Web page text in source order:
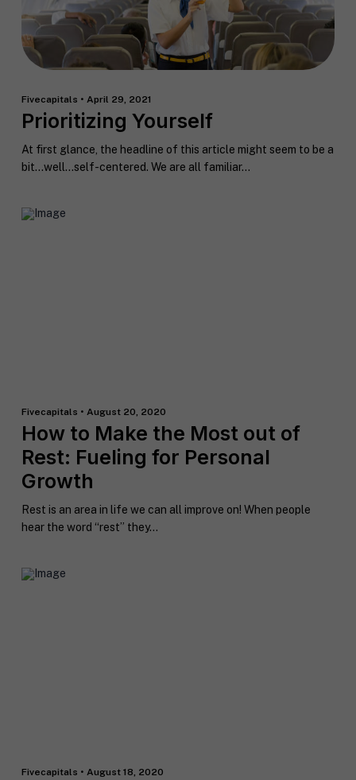
Fivecapitals • April 29, 2021
Prioritizing Yourself
At first glance, the headline of this article might seem to be a
bit…well…self-centered. We are all familiar...
Fivecapitals • August 20, 2020
How to Make the Most out of
Rest: Fueling for Personal
Growth
Rest is an area in life we can all improve on! When people
hear the word “rest” they...
Fivecapitals • August 18, 2020